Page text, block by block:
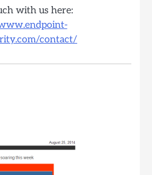
with us here:
contact/